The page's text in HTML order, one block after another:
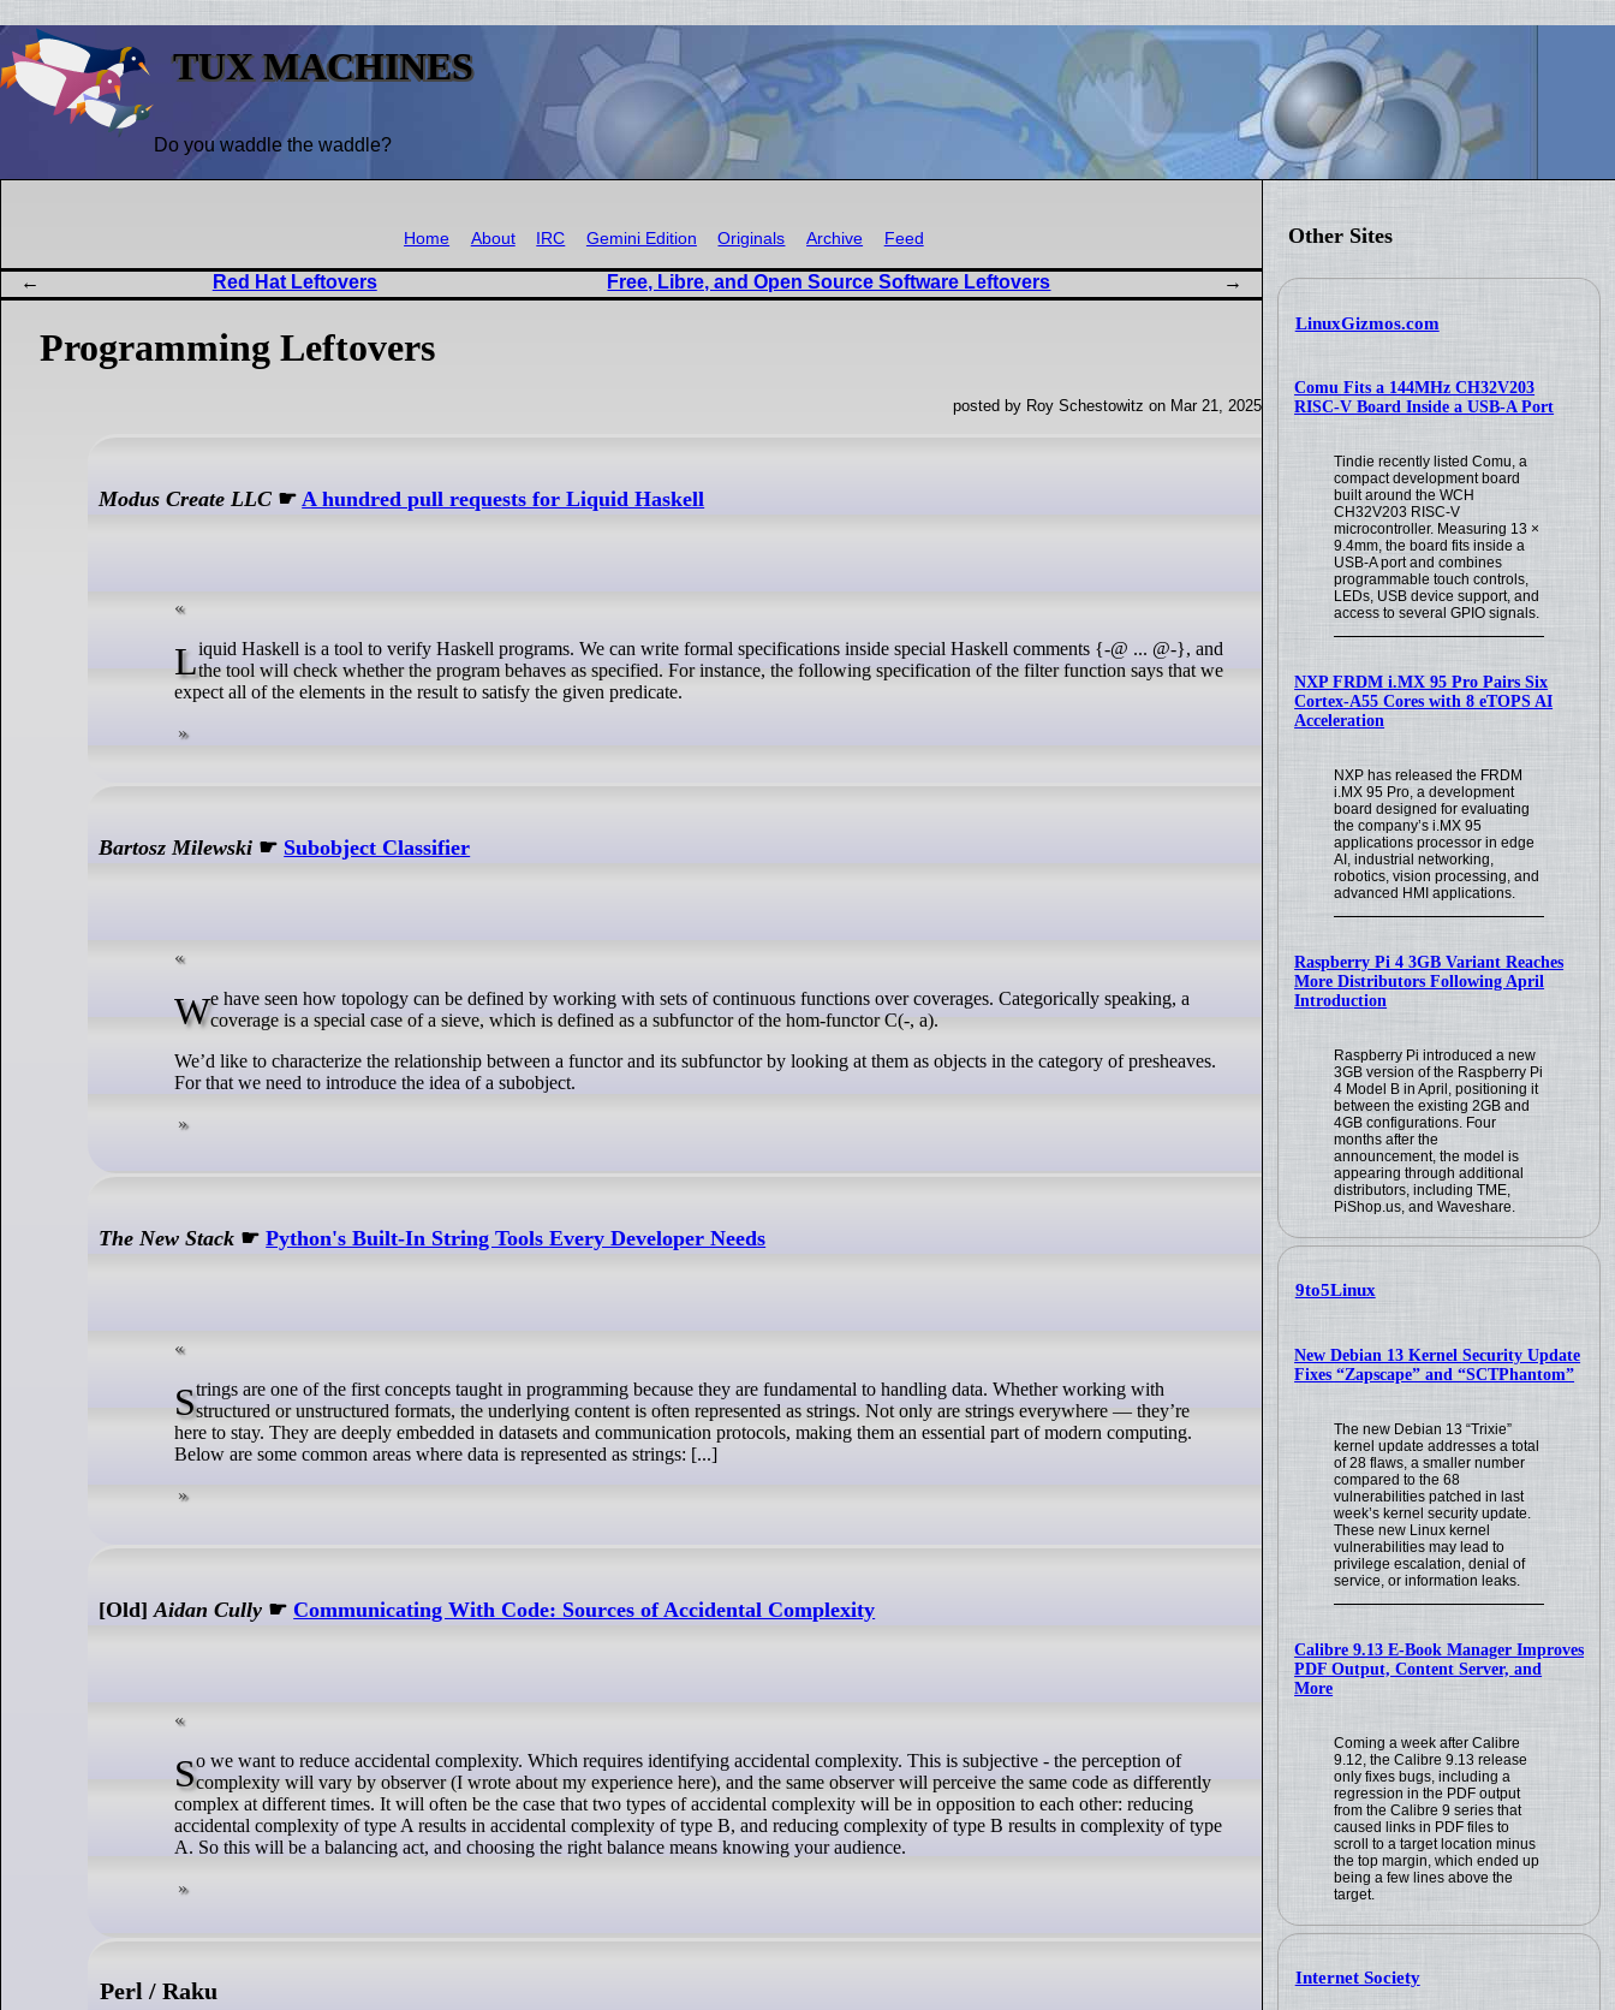
TUX MACHINES
Do you waddle the waddle?
Other Sites
LinuxGizmos.com
Comu Fits a 144MHz CH32V203
RISC-V Board Inside a USB-A Port
Tindie recently listed Comu, a
compact development board
built around the WCH
CH32V203 RISC-V
microcontroller. Measuring 13 ×
9.4mm, the board fits inside a
USB-A port and combines
programmable touch controls,
LEDs, USB device support, and
access to several GPIO signals.
NXP FRDM i.MX 95 Pro Pairs Six
Cortex-A55 Cores with 8 eTOPS AI
Acceleration
NXP has released the FRDM
i.MX 95 Pro, a development
board designed for evaluating
the company’s i.MX 95
applications processor in edge
AI, industrial networking,
robotics, vision processing, and
advanced HMI applications.
Raspberry Pi 4 3GB Variant Reaches
More Distributors Following April
Introduction
Raspberry Pi introduced a new
3GB version of the Raspberry Pi
4 Model B in April, positioning it
between the existing 2GB and
4GB configurations. Four
months after the
announcement, the model is
appearing through additional
distributors, including TME,
PiShop.us, and Waveshare.
9to5Linux
New Debian 13 Kernel Security Update
Fixes “Zapscape” and “SCTPhantom”
The new Debian 13 “Trixie”
kernel update addresses a total
of 28 flaws, a smaller number
compared to the 68
vulnerabilities patched in last
week’s kernel security update.
These new Linux kernel
vulnerabilities may lead to
privilege escalation, denial of
service, or information leaks.
Calibre 9.13 E-Book Manager Improves
PDF Output, Content Server, and
More
Coming a week after Calibre
9.12, the Calibre 9.13 release
only fixes bugs, including a
regression in the PDF output
from the Calibre 9 series that
caused links in PDF files to
scroll to a target location minus
the top margin, which ended up
being a few lines above the
target.
Internet Society
Home About IRC Gemini Edition Originals Archive Feed
Red Hat Leftovers Free, Libre, and Open Source Software Leftovers
Programming Leftovers
posted by Roy Schestowitz on Mar 21, 2025
Modus Create LLC ☛ A hundred pull requests for Liquid Haskell
Liquid Haskell is a tool to verify Haskell programs. We can write formal specifications inside special Haskell comments {-@ ... @-}, andthe tool will check whether the program behaves as specified. For instance, the following specification of the filter function says that we
expect all of the elements in the result to satisfy the given predicate.
Bartosz Milewski ☛ Subobject Classifier
We have seen how topology can be defined by working with sets of continuous functions over coverages. Categorically speaking, acoverage is a special case of a sieve, which is defined as a subfunctor of the hom-functor C(-, a).
We’d like to characterize the relationship between a functor and its subfunctor by looking at them as objects in the category of presheaves.
For that we need to introduce the idea of a subobject.
The New Stack ☛Python's Built-In String Tools Every Developer Needs
Strings are one of the first concepts taught in programming because they are fundamental to handling data. Whether working withstructured or unstructured formats, the underlying content is often represented as strings. Not only are strings everywhere — they’re
here to stay. They are deeply embedded in datasets and communication protocols, making them an essential part of modern computing.
Below are some common areas where data is represented as strings: [...]
[Old]Aidan Cully ☛ Communicating With Code: Sources of Accidental Complexity
So we want to reduce accidental complexity. Which requires identifying accidental complexity. This is subjective - the perception ofcomplexity will vary by observer (I wrote about my experience here), and the same observer will perceive the same code as differently
complex at different times. It will often be the case that two types of accidental complexity will be in opposition to each other: reducing
accidental complexity of type A results in accidental complexity of type B, and reducing complexity of type B results in complexity of type
A. So this will be a balancing act, and choosing the right balance means knowing your audience.
Perl / Raku